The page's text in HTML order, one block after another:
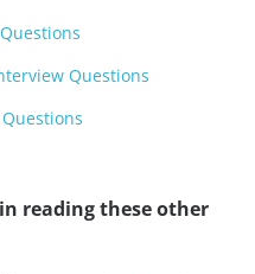
Questions
reading these other